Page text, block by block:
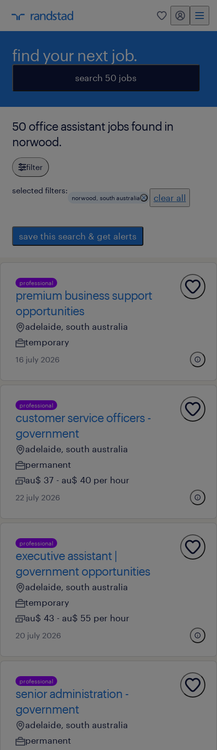
0 my randstad
find your next job.
search 50 jobs
50 office assistant jobs found in
norwood.
filter
selected filters:
norwood, south australia clear all
save this search & get alerts
professional
premium business support
opportunities
adelaide, south australia
temporary
16 july 2026
professional
customer service officers -
government
adelaide, south australia
permanent
au$ 37 - au$ 40 per hour
22 july 2026
professional
executive assistant |
government opportunities
adelaide, south australia
temporary
au$ 43 - au$ 55 per hour
20 july 2026
professional
senior administration -
government
adelaide, south australia
permanent